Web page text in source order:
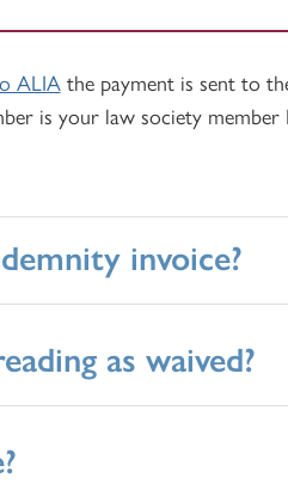
ALIAthe payment is sent to
is your law society member
invoice?
as waived?